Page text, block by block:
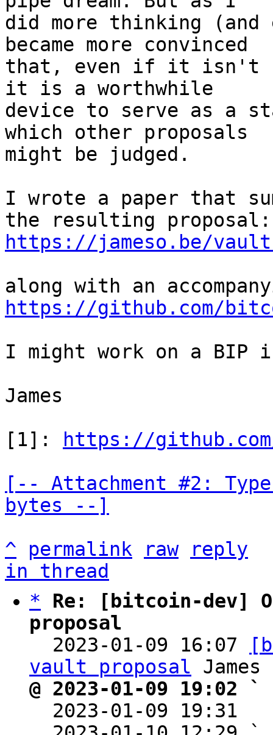
did more thinking
became more convinced
that, even if it isn't
it is a worthwhile
device to serve as a
which other proposals
might be judged.
I wrote a paper that
https://jameso.be/
https://github.com/
I might work on a
James
[1]:
https://
[-- Attachment #2:
bytes --]
^
permalink raw
reply
in thread
*
Re: [bitcoin-dev]
proposal
2023-01-09 16:07
vault proposal
@ 2023-01-09 19:02 `
2023-01-09 19:31